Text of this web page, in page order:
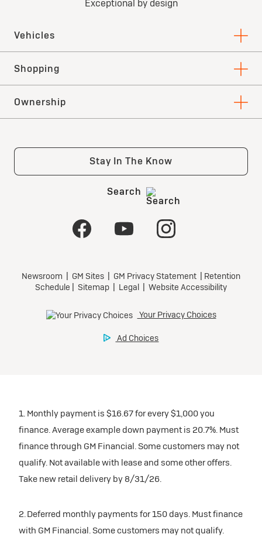
1. Monthly payment is $16.67 for every $1,000 you
finance. Average example down payment is 20.7%. Must
finance through GM Financial. Some customers may not
qualify. Not available with lease and some other offers.
Take new retail delivery by 8/31/26.
2. Deferred monthly payments for 150 days. Must finance
with GM Financial. Some customers may not qualify.